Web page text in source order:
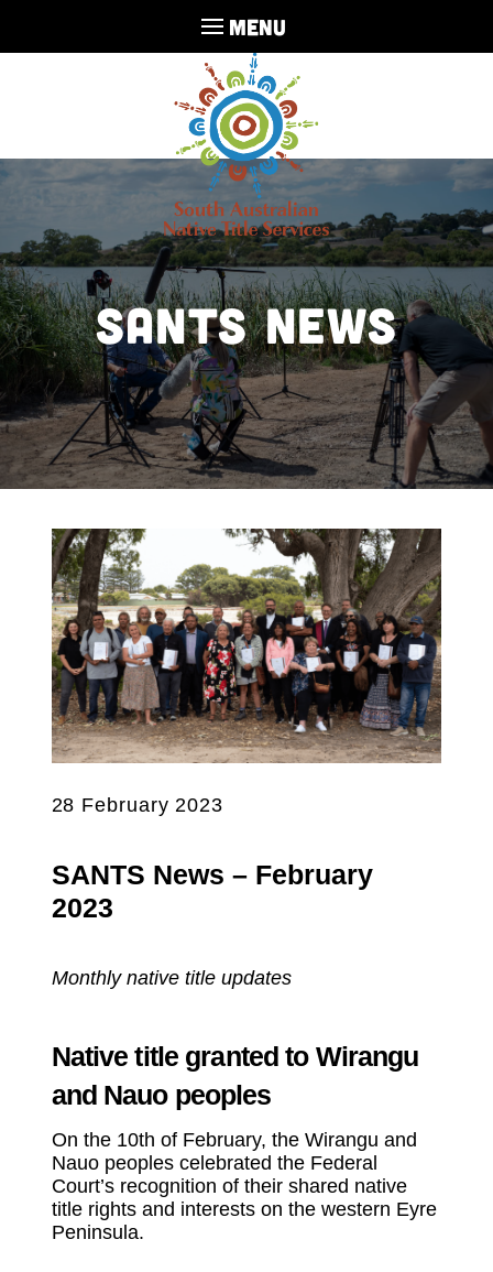
MENU
SANTS NEWS
28 February 2023
SANTS News – February
2023
Monthly native title updates
Native title granted to Wirangu
and Nauo peoples
On the 10th of February, the Wirangu and
Nauo peoples celebrated the Federal
Court’s recognition of their shared native
title rights and interests on the western Eyre
Peninsula.